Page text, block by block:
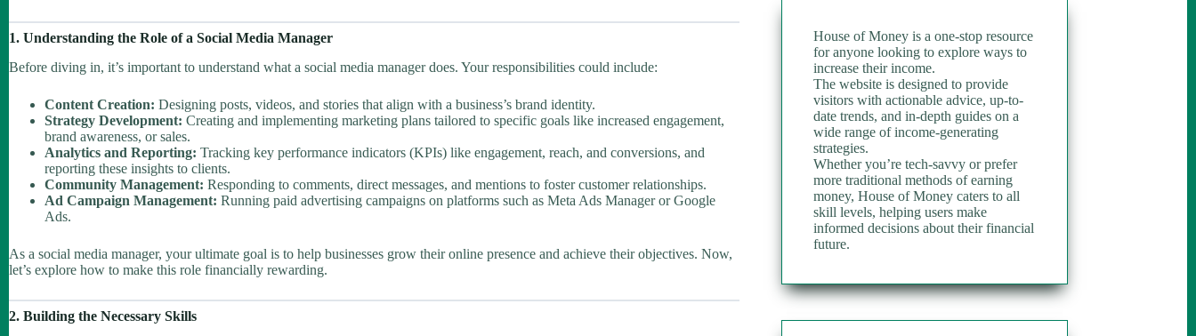
1. Understanding the Role of a Social Media Manager
Before diving in, it’s important to understand what a social media manager does. Your responsibilities could include:
Content Creation: Designing posts, videos, and stories that align with a business’s brand identity.
Strategy Development: Creating and implementing marketing plans tailored to specific goals like increased engagement,
brand awareness, or sales.
Analytics and Reporting: Tracking key performance indicators (KPIs) like engagement, reach, and conversions, and
reporting these insights to clients.
Community Management: Responding to comments, direct messages, and mentions to foster customer relationships.
Ad Campaign Management: Running paid advertising campaigns on platforms such as Meta Ads Manager or Google
Ads.
As a social media manager, your ultimate goal is to help businesses grow their online presence and achieve their objectives. Now,
let’s explore how to make this role financially rewarding.
2. Building the Necessary Skills
House of Money is a one-stop resource
for anyone looking to explore ways to
increase their income.
The website is designed to provide
visitors with actionable advice, up-to-
date trends, and in-depth guides on a
wide range of income-generating
strategies.
Whether you’re tech-savvy or prefer
more traditional methods of earning
money, House of Money caters to all
skill levels, helping users make
informed decisions about their financial
future.